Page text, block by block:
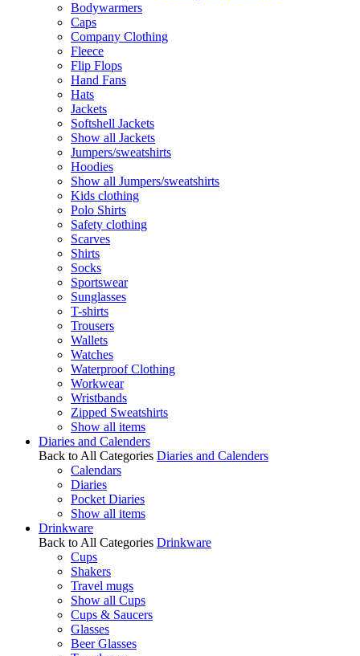
Bodywarmers
Caps
Company Clothing
Fleece
Flip Flops
Hand Fans
Hats
Jackets
Softshell Jackets
Show all Jackets
Jumpers/sweatshirts
Hoodies
Show all Jumpers/sweatshirts
Kids clothing
Polo Shirts
Safety clothing
Scarves
Shirts
Socks
Sportswear
Sunglasses
T-shirts
Trousers
Wallets
Watches
Waterproof Clothing
Workwear
Wristbands
Zipped Sweatshirts
Show all items
Diaries and Calenders
Back to All Categories Diaries and Calenders
Calendars
Diaries
Pocket Diaries
Show all items
Drinkware
Back to All Categories Drinkware
Cups
Shakers
Travel mugs
Show all Cups
Cups & Saucers
Glasses
Beer Glasses